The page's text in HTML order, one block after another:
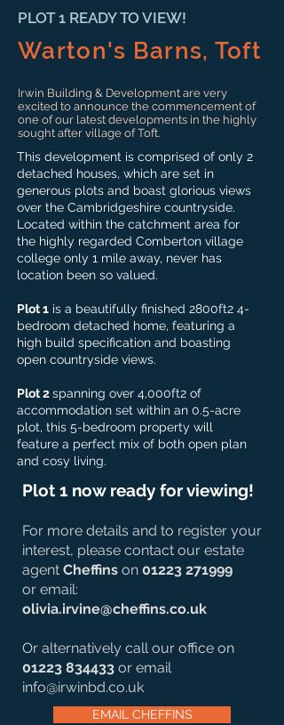
PLOT 1 READY TO VIEW!
Warton's Barns, Toft
Irwin Building & Development are very
excited to announce the commencement of
one of our latest developments in the highly
sought after village of Toft.
This development is comprised of only 2
detached houses, which are set in
generous plots and boast glorious views
over the Cambridgeshire countryside.
Located within the catchment area for
the highly regarded Comberton village
college only 1 mile away, never has
location been so valued.
Plot 1 is a beautifully finished 2800ft2 4-
bedroom detached home, featuring a
high build specification and boasting
open countryside views.
Plot 2spanning over 4,000ft2 of
accommodation set within an 0.5-acre
plot, this 5-bedroom property will
feature a perfect mix of both open plan
and cosy living.
Plot 1 now ready for viewing!
For more details and to register your
interest, please contact our estate
agent Cheffins on 01223 271999
or email:
olivia.irvine@cheffins.co.uk
Or alternatively call our office on
01223 834433 or email
info@irwinbd.co.uk
EMAIL CHEFFINS